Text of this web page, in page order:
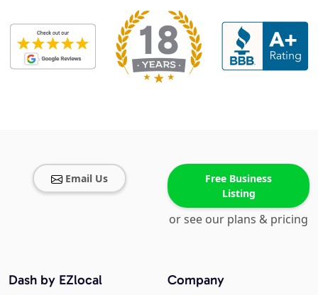
Email Us
Free Business
Listing
or see our plans & pricing
Company
Dash by EZlocal